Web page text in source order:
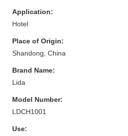
Application:
Hotel
Place of Origin:
Shandong, China
Brand Name:
Lida
Model Number:
LDCH1001
Use: